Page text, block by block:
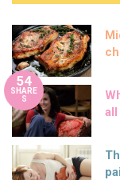
54
SHARE
S
all